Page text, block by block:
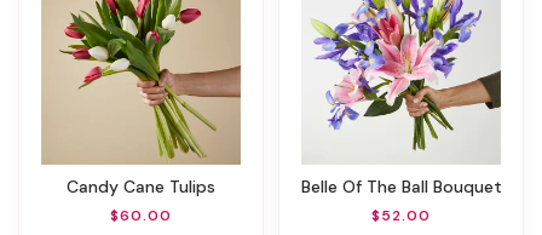
Candy Cane Tulips
$60.00
Belle Of The Ball Bouquet
$52.00